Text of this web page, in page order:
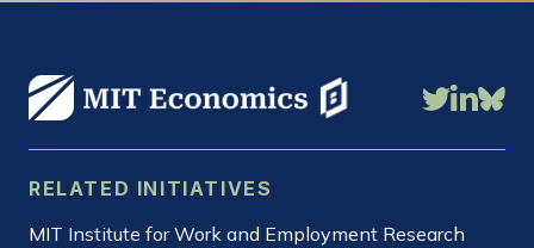
RELATED INITIATIVES
MIT Institute for Work and Employment Research